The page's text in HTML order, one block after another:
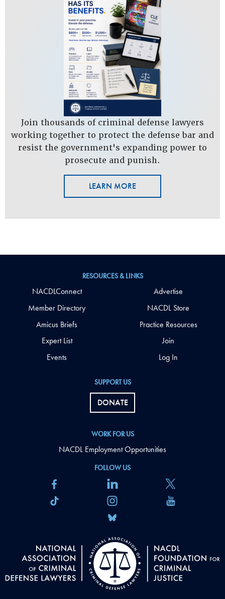
Join thousands of criminal defense lawyers
working together to protect the defense bar and
resist the government's expanding power to
prosecute and punish.
LEARN MORE
FOLLOW US
SUPPORT US
DONATE
WORK FOR US
NACDL Employment Opportunities
RESOURCES & LINKS
NACDLConnect
Member Directory
Amicus Briefs
Expert List
Events
Advertise
NACDL Store
Practice Resources
Join
Log In